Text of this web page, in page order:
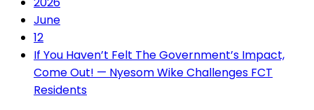
June
12
If You Haven’t Felt The Government’s Impact,
Come Out! — Nyesom Wike Challenges FCT
Residents